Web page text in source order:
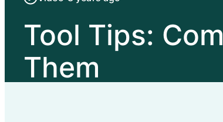
Tool Tips:
Them